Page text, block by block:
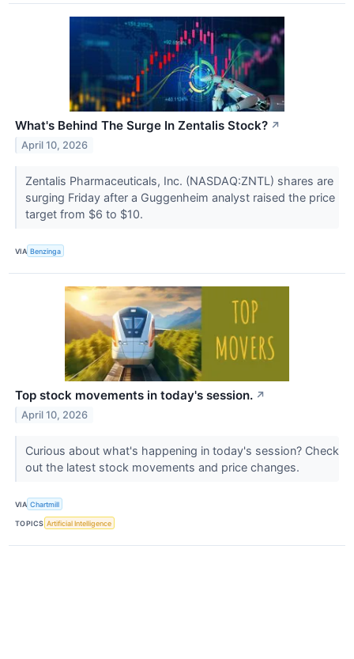
What's Behind The Surge In Zentalis Stock? ↗
April 10, 2026
Zentalis Pharmaceuticals, Inc. (NASDAQ:ZNTL) shares are
surging Friday after a Guggenheim analyst raised the price
target from $6 to $10.
VIA Benzinga
Top stock movements in today's session. ↗
April 10, 2026
Curious about what's happening in today's session? Check
out the latest stock movements and price changes.
VIA Chartmill
TOPICS Artificial Intelligence